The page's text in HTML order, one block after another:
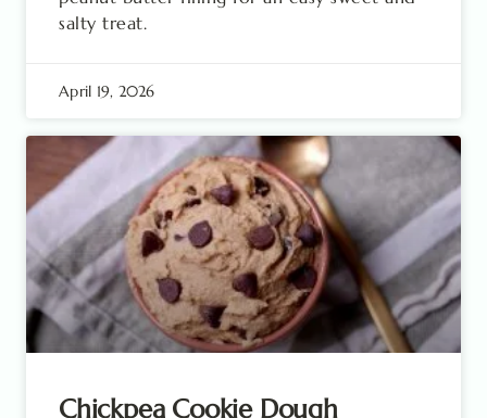
salty treat.
April 19, 2026
Chickpea Cookie Dough